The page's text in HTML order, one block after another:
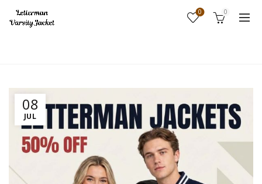
0 0
08
JUL